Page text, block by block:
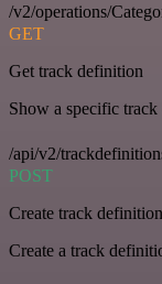
/v2/operations/
GET
Get track definition
Show a specific
/api/v2/
POST
Create track definition
Create a track